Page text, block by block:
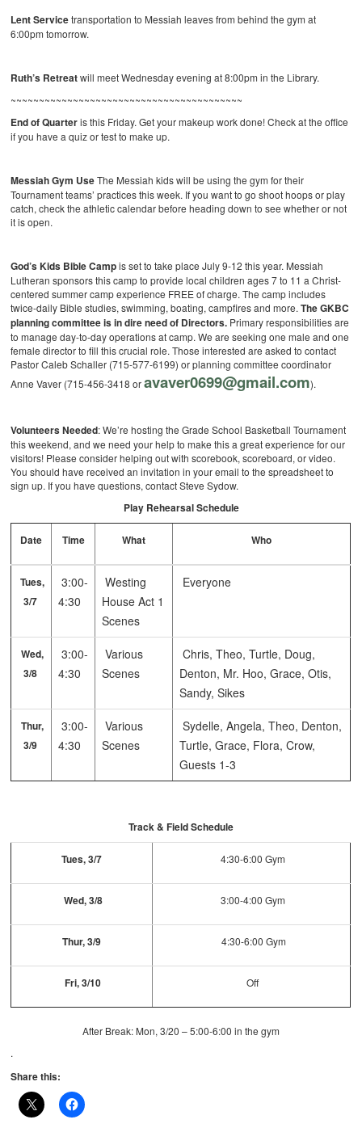
Lent Servicetransportation to Messiah leaves from behind the gym at
6:00pm tomorrow.
Ruth’s Retreatwill meet Wednesday evening at 8:00pm in the Library.
~~~~~~~~~~~~~~~~~~~~~~~~~~~~~~~~~~~~~~~~~
End of Quarteris this Friday. Get your makeup work done! Check at the office
if you have a quiz or test to make up.
Messiah Gym UseThe Messiah kids will be using the gym for their
Tournament teams’ practices this week. If you want to go shoot hoops or play
catch, check the athletic calendar before heading down to see whether or not
it is open.
God’s Kids Bible Campis set to take place July 9-12 this year. Messiah
Lutheran sponsors this camp to provide local children ages 7 to 11 a Christ-
centered summer camp experience FREE of charge. The camp includes
twice-daily Bible studies, swimming, boating, campfires and more. The GKBC
planning committee is in dire need of Directors. Primary responsibilities are
to manage day-to-day operations at camp. We are seeking one male and one
female director to fill this crucial role. Those interested are asked to contact
Pastor Caleb Schaller (715-577-6199) or planning committee coordinator
Anne Vaver (715-456-3418 oravaver0699@gmail.com).
Volunteers Needed: We’re hosting the Grade School Basketball Tournament
this weekend, and we need your help to make this a great experience for our
visitors! Please consider helping out with scorebook, scoreboard, or video.
You should have received an invitation in your email to the spreadsheet to
sign up. If you have questions, contact Steve Sydow.
Play Rehearsal Schedule
Date Time What Who
Tues,
3/7
3:00-
4:30
Westing
House Act 1
Scenes
Everyone
Wed,
3/8
3:00-
4:30
Various
Scenes
Chris, Theo, Turtle, Doug,
Denton, Mr. Hoo, Grace, Otis,
Sandy, Sikes
Thur,
3/9
3:00-
4:30
Various
Scenes
Sydelle, Angela, Theo, Denton,
Turtle, Grace, Flora, Crow,
Guests 1-3
Track & Field Schedule
Tues, 3/7 4:30-6:00 Gym
Wed, 3/8 3:00-4:00 Gym
Thur, 3/9 4:30-6:00 Gym
Fri, 3/10 Off
After Break: Mon, 3/20 – 5:00-6:00 in the gym
.
Share this: